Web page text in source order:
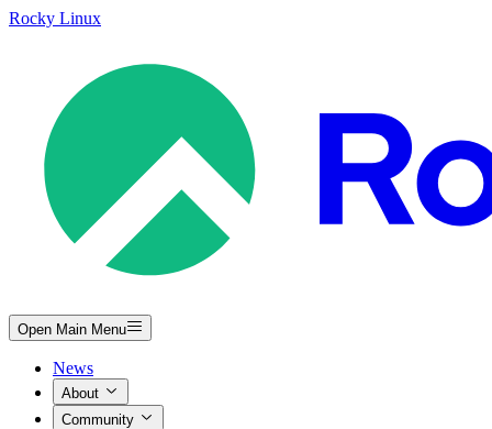
Rocky Linux
Open Main Menu
News
About
Community